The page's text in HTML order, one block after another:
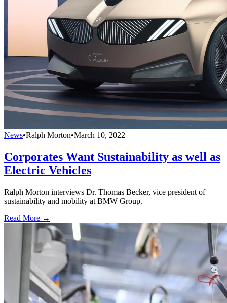
News•Ralph Morton•March 10, 2022
Corporates Want Sustainability as well as
Electric Vehicles
Ralph Morton interviews Dr. Thomas Becker, vice president of
sustainability and mobility at BMW Group.
Read More →